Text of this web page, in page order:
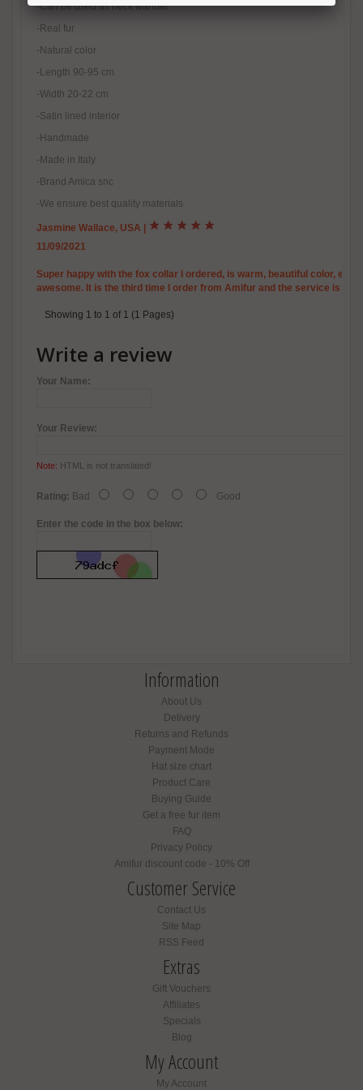
-Can be used as neck warmer
-Real fur
-Natural color
-Length 90-95 cm
-Width 20-22 cm
-Satin lined interior
-Handmade
-Made in Italy
-Brand Amica snc
-We ensure best quality materials
Jasmine Wallace, USA
11/09/2021
Super happy with the fox collar I ordered, is warm, beautiful color,
awesome. It is the third time I order from Amifur and the service is
Showing 1 to 1 of 1 (1 Pages)
Write a review
Your Name:
Your Review:
Note: HTML is not translated!
Rating: Bad Good
Enter the code in the box below:
Information
About Us
Delivery
Returns and Refunds
Payment Mode
Hat size chart
Product Care
Buying Guide
Get a free fur item
FAQ
Privacy Policy
Amifur discount code - 10% Off
Customer Service
Contact Us
Site Map
RSS Feed
Extras
Gift Vouchers
Affiliates
Specials
Blog
My Account
My Account